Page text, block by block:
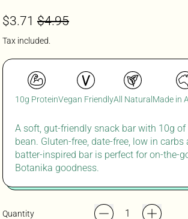
Regular price
$3.71 Sale price
$4.95
Tax included.
10g ProteinVegan FriendlyAll Natural Made in
A soft, gut-friendly snack bar with 10g
bean. Gluten-free, date-free, low in
batter-inspired bar is perfect foron-the-
Botanika goodness.
Quantity